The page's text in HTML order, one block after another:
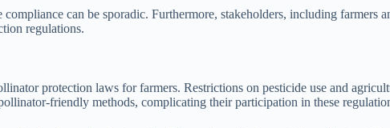
can be sporadic. Furthermore, stakeholders, including farmers
regulations.
protection laws for farmers. Restrictions on pesticide use and
friendly methods, complicating their participation in these